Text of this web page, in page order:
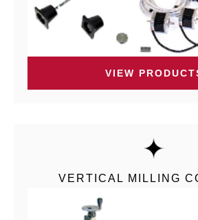
VIEW
VERTICAL MILLING